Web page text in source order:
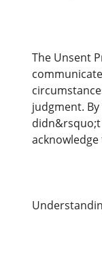
The Unsent
judgment.